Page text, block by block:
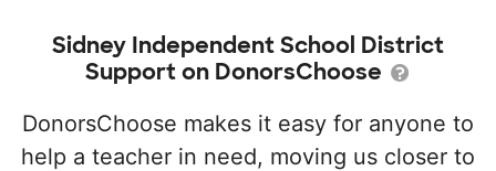
Sidney Independent School District
Support on DonorsChoose
DonorsChoose makes it easy for anyone to
help a teacher in need, moving us closer to